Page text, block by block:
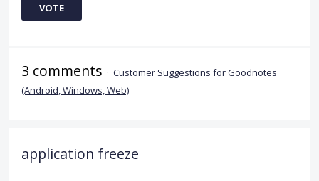
VOTE
3 comments · Customer Suggestions for Goodnotes
(Android, Windows, Web)
application freeze